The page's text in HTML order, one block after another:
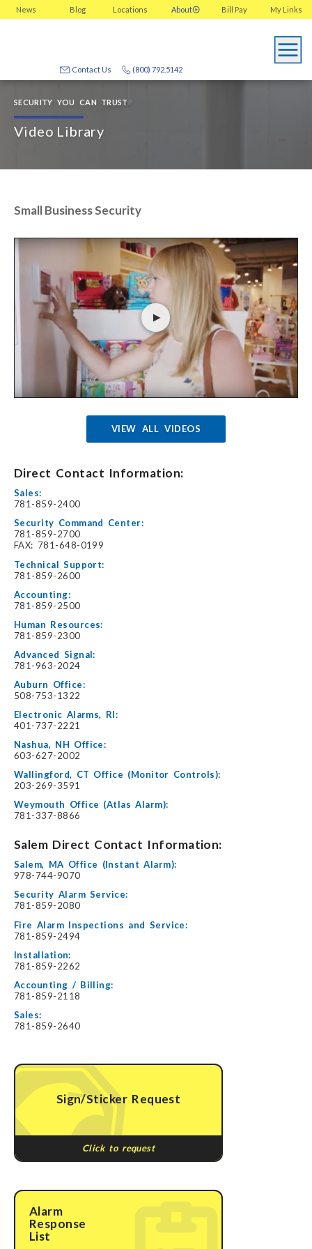
News Blog Locations About My Links
Bill Pay
(800) 792.5142
Contact Us
SECURITY YOU CAN TRUST
Video Library
Small Business Security
VIEW ALL VIDEOS
Direct Contact Information:
Sales:
781-859-2400
Security Command Center:
781-859-2700
FAX: 781-648-0199
Technical Support:
781-859-2600
Accounting:
781-859-2500
Human Resources:
781-859-2300
Advanced Signal:
781-963-2024
Auburn Office:
508-753-1322
Electronic Alarms, RI:
401-737-2221
Nashua, NH Office:
603-627-2002
Wallingford, CT Office (Monitor Controls):
203-269-3591
Weymouth Office (Atlas Alarm):
781-337-8866
Salem Direct Contact Information:
Salem, MA Office (Instant Alarm):
978-744-9070
Security Alarm Service:
781-859-2080
Fire Alarm Inspections and Service:
781-859-2494
Installation:
781-859-2262
Accounting / Billing:
781-859-2118
Sales:
781-859-2640
Sign/Sticker Request
Click to request
Alarm
Response
List